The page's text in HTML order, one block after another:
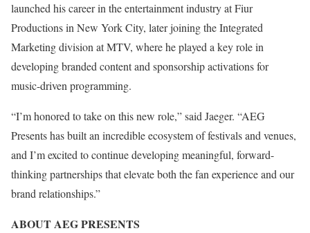
launched his career in the entertainment industry at Fiur
Productions in New York City, later joining the Integrated
Marketing division at MTV, where he played a key role in
developing branded content and sponsorship activations for
music-driven programming.
“I’m honored to take on this new role,” said Jaeger. “AEG
Presents has built an incredible ecosystem of festivals and venues,
and I’m excited to continue developing meaningful, forward-
thinking partnerships that elevate both the fan experience and our
brand relationships.”
ABOUT AEG PRESENTS